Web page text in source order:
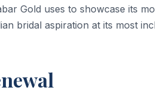
Gold uses to showcase its
bridal aspiration at its most